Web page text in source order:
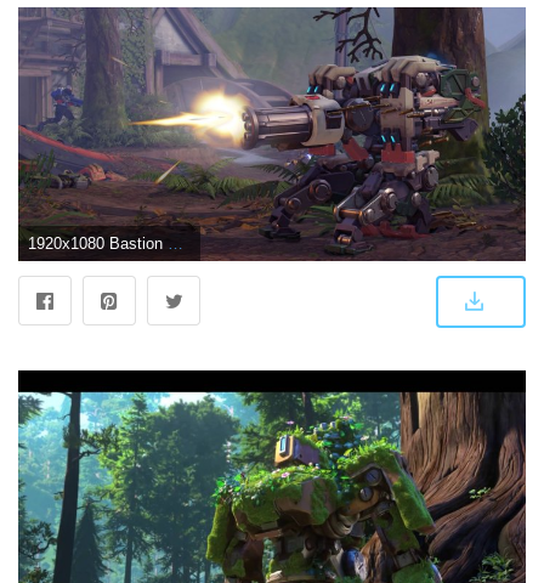
1920x1080 Bastion overwatch wallpaper Gallery